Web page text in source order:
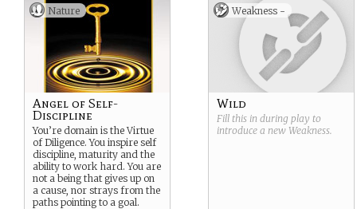
Nature
Angel of Self-
Discipline
You’re domain is the Virtue
of Diligence. You inspire self
discipline, maturity and the
ability to work hard. You are
not a being that gives up on
a cause, nor strays from the
paths pointing to a goal.
Weakness -
Wild
Fill this in during play to
introduce a new Weakness.